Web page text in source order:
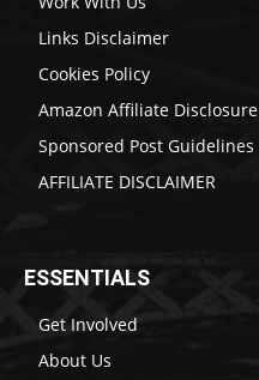
Links Disclaimer
Cookies Policy
Amazon Affiliate Disclosure
Sponsored Post Guidelines
AFFILIATE DISCLAIMER
ESSENTIALS
Get Involved
About Us